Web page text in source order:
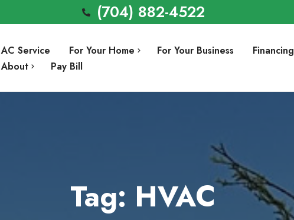
(704) 882-4522
AC Service For Your Home
Heating Installation
For Your Business Financing
About
Pay Bill
Tag: HVAC